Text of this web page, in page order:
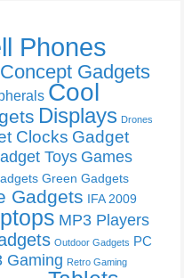
Phones
Concept Gadgets
Cool
Displays Drones
Clocks Gadget
Toys Games
Green Gadgets
Gadgets IFA 2009
MP3 Players
Outdoor Gadgets PC
Gaming Retro Gaming